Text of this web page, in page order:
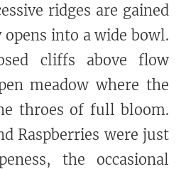
ridges are gained
into a wide bowl.
cliffs above flow
meadow where the
throes of full bloom.
Raspberries were just
the occasional